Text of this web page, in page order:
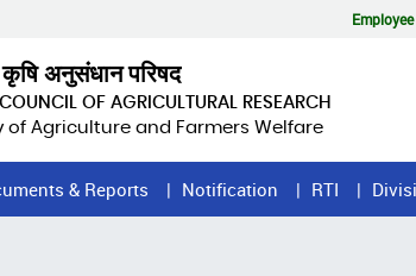
कृषि अनुसंधान परिषद
OF AGRICULTURAL RESEARCH
of Agriculture and Farmers Welfare
& Reports Notification RTI